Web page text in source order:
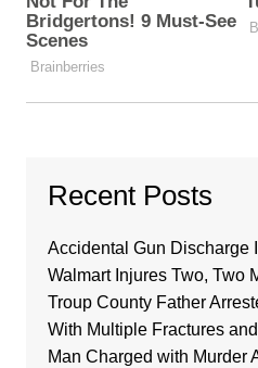
Recent Posts
Accidental Gun Discharge
Walmart Injures Two, Two
Troup County Father
With Multiple Fractures
Man Charged with Murder